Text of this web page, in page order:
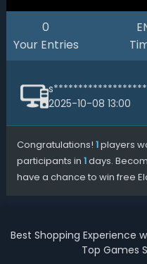
0
Your Entries
2025-10-08 13:00
Congratulations! 1players
participants in 1days.
have a chance to win free
Best Shopping Experience
Top Games